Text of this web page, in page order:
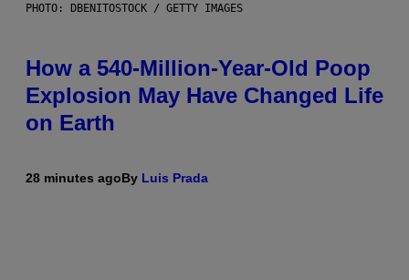
PHOTO: DBENITOSTOCK / GETTY IMAGES
How a 540-Million-Year-Old Poop
Explosion May Have Changed Life
on Earth
28 minutes agoBy Luis Prada